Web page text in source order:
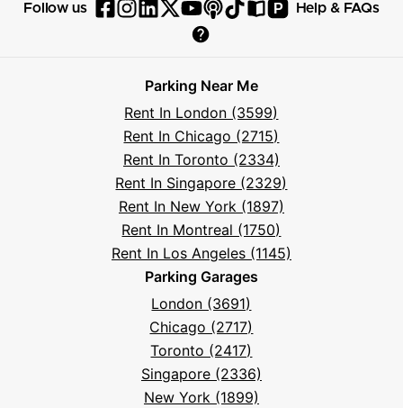
Follow us
Follow
Facebook
Follow
Instagram
Follow
Parksy
LinkedIn
Follow
Parksy
X
Follow
Parksy
YouTube
Follow
Podcast
Follow
TikTok
Read
Book
P
Visit
Help & FAQs
Help
Frequently
Asked
Questions
Parking Near Me
Rent In London (3599)
Rent In Chicago (2715)
Rent In Toronto (2334)
Rent In Singapore (2329)
Rent In New York (1897)
Rent In Montreal (1750)
Rent In Los Angeles (1145)
Parking Garages
London (3691)
Chicago (2717)
Toronto (2417)
Singapore (2336)
New York (1899)